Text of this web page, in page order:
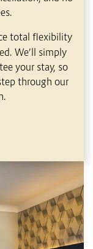
total flexibility
We’ll simply
your stay, so
through our